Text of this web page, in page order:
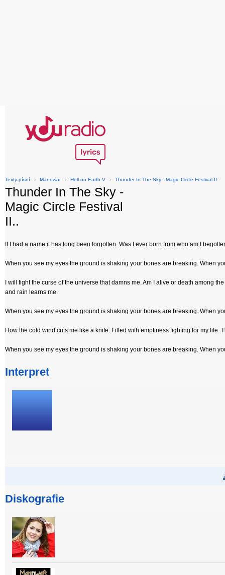
Texty písní › Manowar › Hell on Earth V › Thunder In The Sky - Magic Circle Festival II..
Thunder In The Sky -
Magic Circle Festival
II..
If I had a name it has long been forgotten. Was I ever born from who am I
When you see my eyes the ground is shaking your bones are breaking. When
I will fight the curse of the universe that damns me. Am I alive or death among
and rain learns me.
When you see my eyes the ground is shaking your bones are breaking. When
How the cold wind cuts me like a knife. Filled with emptiness fighting for my
When you see my eyes the ground is shaking your bones are breaking. When
Interpret
Diskografie